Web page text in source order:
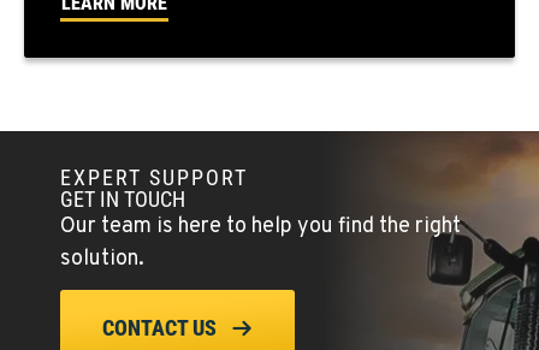
5222 Reno Hwy
402 W Bridge St
Location Details
(775) 344-9413
ELLENSBURG, WA
EXPERT SUPPORT
GET IN TOUCH
Our team is here to help you find the right
solution.
CONTACT US